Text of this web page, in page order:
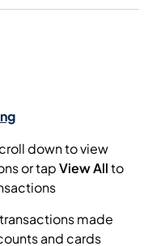
down to view
or tapView Allto
made
and cards